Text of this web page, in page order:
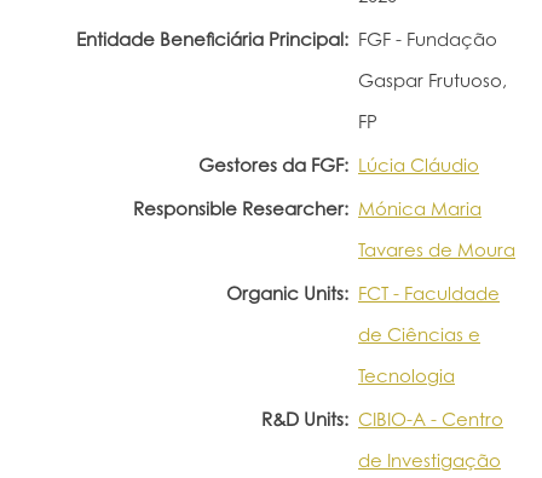
Entidade Beneficiária Principal: FGF - Fundação
Gaspar Frutuoso,
FP
Gestores da FGF: Lúcia Cláudio
Responsible Researcher: Mónica Maria
Tavares de Moura
Organic Units: FCT - Faculdade
de Ciências e
Tecnologia
R&D Units: CIBIO-A - Centro
de Investigação